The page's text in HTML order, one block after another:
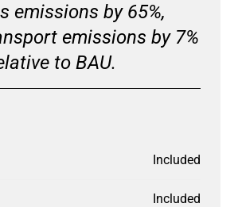
emissions by 65%,
emissions by 7%
to BAU.
Included
Included